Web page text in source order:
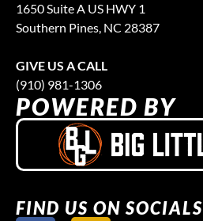
1650 Suite A US HWY 1
Southern Pines, NC 28387
GIVE US A CALL
(910) 981-1306
POWERED BY
FIND US ON SOCIALS